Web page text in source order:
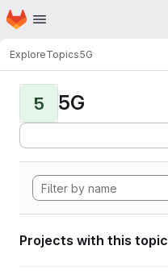
Skip to main content
Homepage
ExploreTopics5G
5 5G
Projects with this topic